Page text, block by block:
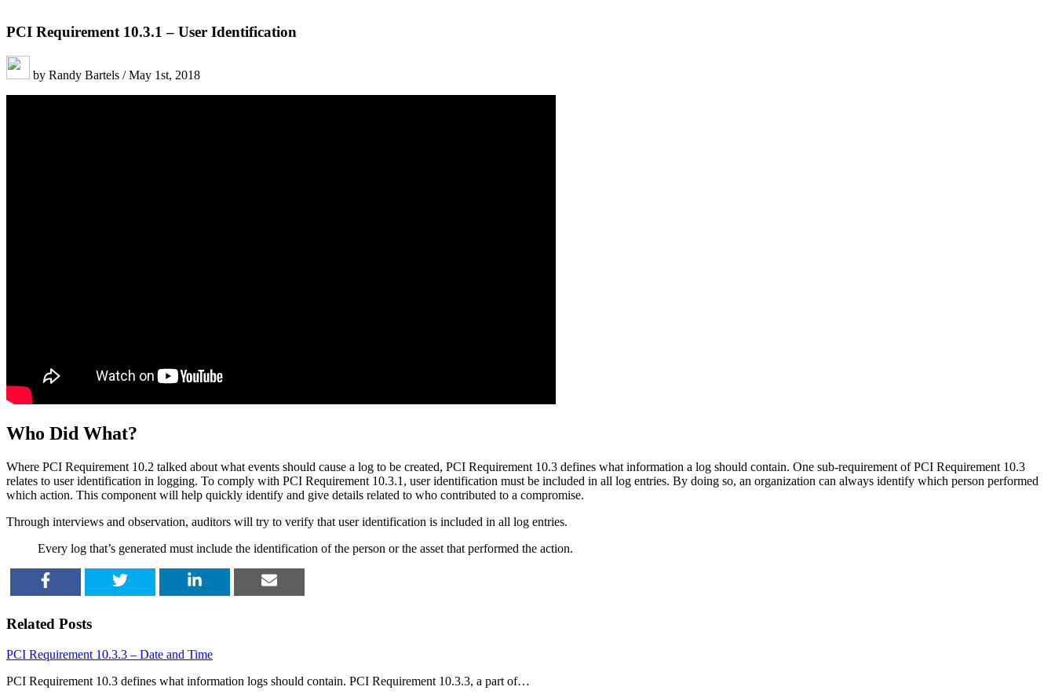
PCI Requirement 10.3.1 – User Identification
by Randy Bartels / May 1st, 2018
Who Did What?
Where PCI Requirement 10.2 talked about what events should cause a log to be created, PCI Requirement 10.3 defines what information a log should contain. One sub-requirement of PCI Requirement 10.3
relates to user identification in logging. To comply with PCI Requirement 10.3.1, user identification must be included in all log entries. By doing so, an organization can always identify which person performed
which action. This component will help quickly identify and give details related to who contributed to a compromise.
Through interviews and observation, auditors will try to verify that user identification is included in all log entries.
Every log that’s generated must include the identification of the person or the asset that performed the action.
Related Posts
PCI Requirement 10.3.3 – Date and Time
PCI Requirement 10.3 defines what information logs should contain. PCI Requirement 10.3.3, a part of…